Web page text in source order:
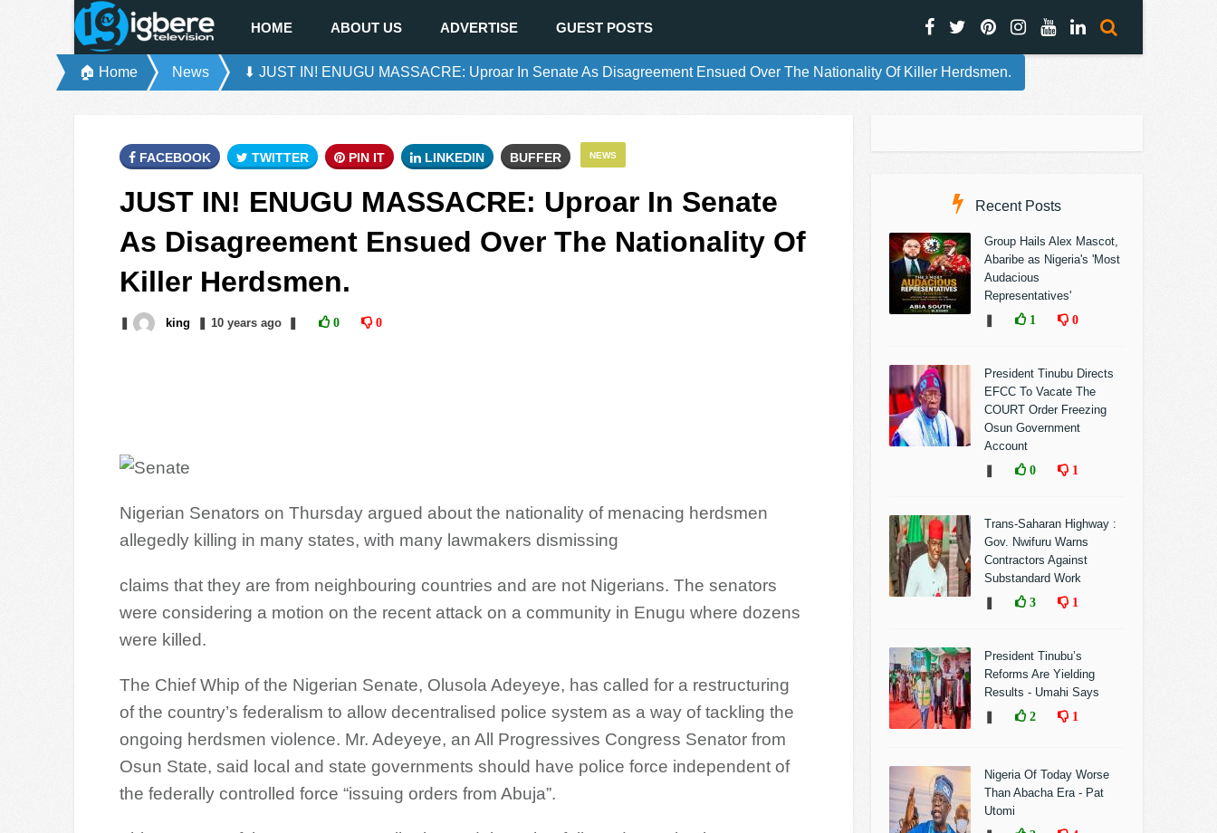
HOME ABOUT US ADVERTISE GUEST POSTS
🏠 Home News ⬇ JUST IN! ENUGU MASSACRE: Uproar In Senate As Disagreement Ensued Over The Nationality Of Killer Herdsmen.
NEWS
FACEBOOK TWITTER PIN IT LINKEDIN BUFFER
JUST IN! ENUGU MASSACRE: Uproar In Senate
As Disagreement Ensued Over The Nationality Of
Killer Herdsmen.
king 10 yearsago 0 0
Nigerian Senators on Thursday argued about the nationality of menacing herdsmen
allegedly killing in many states, with many lawmakers dismissing
claims that they are from neighbouring countries and are not Nigerians. The senators
were considering a motion on the recent attack on a community in Enugu where dozens
were killed.
The Chief Whip of the Nigerian Senate, Olusola Adeyeye, has called for a restructuring
of the country’s federalism to allow decentralised police system as a way of tackling the
ongoing herdsmen violence. Mr. Adeyeye, an All Progressives Congress Senator from
Osun State, said local and state governments should have police force independent of
the federally controlled force “issuing orders from Abuja”.
Recent Posts
Group Hails Alex Mascot,
Abaribe as Nigeria's 'Most
Audacious
Representatives'
1 0
President Tinubu Directs
EFCC To Vacate The
COURT Order Freezing
Osun Government
Account
0 1
Trans-Saharan Highway :
Gov. Nwifuru Warns
Contractors Against
Substandard Work
3 1
President Tinubu’s
Reforms Are Yielding
Results - Umahi Says
2 1
Nigeria Of Today Worse
Than Abacha Era - Pat
Utomi